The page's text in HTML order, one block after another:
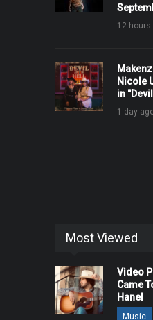
12
Nicole
in
1 day
Most Viewed
Video
Came
Hanel
Music